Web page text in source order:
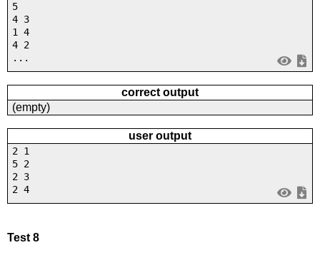
5
4 3
1 4
4 2
...
correct output
(empty)
user output
2 1
5 2
2 3
2 4
Test 8